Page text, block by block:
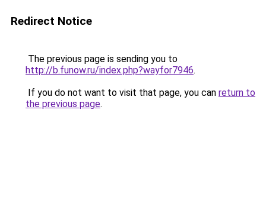
Redirect Notice
The previous page is sending you to
http://b.funow.ru/index.php?wayfor7946.
If you do not want to visit that page, you can return to
the previous page.